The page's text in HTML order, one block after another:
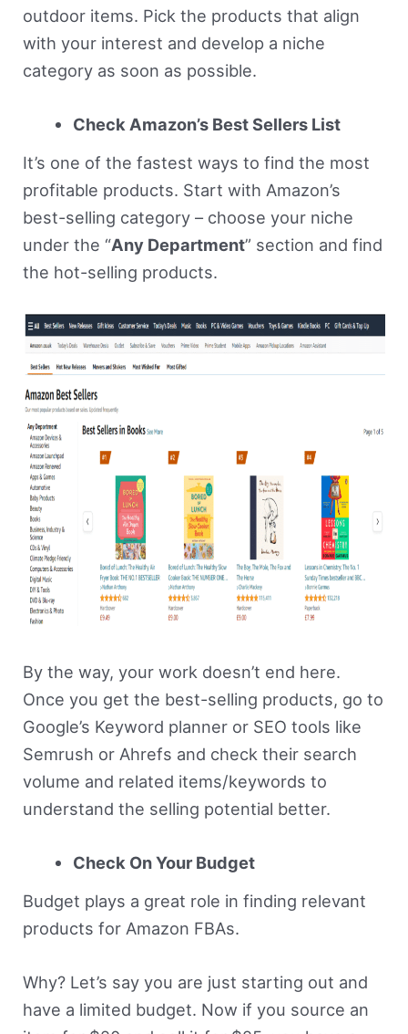
outdoor items. Pick the products that align
with your interest and develop a niche
category as soon as possible.
Check Amazon’s Best Sellers List
It’s one of the fastest ways to find the most
profitable products. Start with Amazon’s
best-selling category – choose your niche
under the “Any Department” section and find
the hot-selling products.
By the way, your work doesn’t end here.
Once you get the best-selling products, go to
Google’s Keyword planner or SEO tools like
Semrush or Ahrefs and check their search
volume and related items/keywords to
understand the selling potential better.
Check On Your Budget
Budget plays a great role in finding relevant
products for Amazon FBAs.
Why? Let’s say you are just starting out and
have a limited budget. Now if you source an